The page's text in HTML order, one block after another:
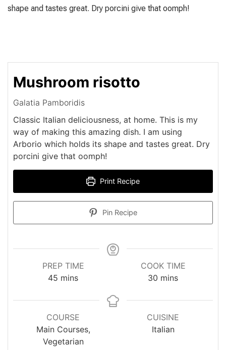
shape and tastes great. Dry porcini give that oomph!
Mushroom risotto
Galatia Pamboridis
Classic Italian deliciousness, at home. This is my
way of making this amazing dish. I am using
Arborio which holds its shape and tastes great. Dry
porcini give that oomph!
Print Recipe
Pin Recipe
PREP TIME
45 minutes
mins
COOK TIME
30 minutes
mins
COURSE
Main Courses,
Vegetarian
CUISINE
Italian